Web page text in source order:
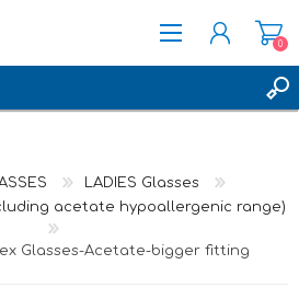
0
LADIES Glasses
acetate hypoallergenic range)
Glasses-Acetate-bigger fitting